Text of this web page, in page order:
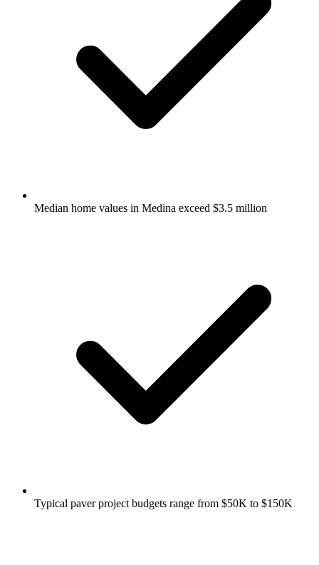
Median home values in Medina exceed $3.5 million
Typical paver project budgets range from $50K to $150K